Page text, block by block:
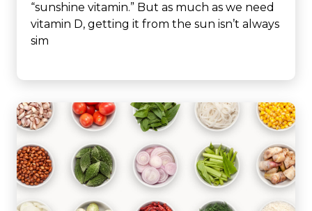
“sunshine vitamin.” But as much as we need
vitamin D, getting it from the sun isn’t always
sim